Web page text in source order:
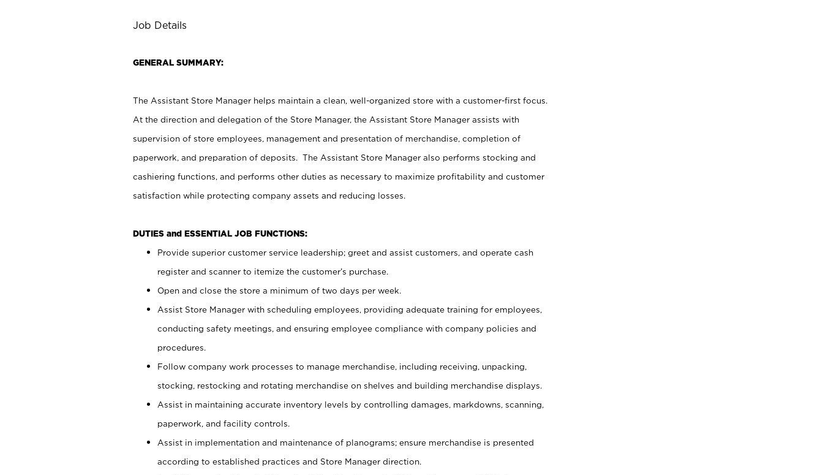
Job Details
GENERAL SUMMARY:
The Assistant Store Manager helps maintain a clean, well-organized store with a customer-first focus.
At the direction and delegation of the Store Manager, the Assistant Store Manager assists with
supervision of store employees, management and presentation of merchandise, completion of
paperwork, and preparation of deposits. The Assistant Store Manager also performs stocking and
cashiering functions, and performs other duties as necessary to maximize profitability and customer
satisfaction while protecting company assets and reducing losses.
DUTIES and ESSENTIAL JOB FUNCTIONS:
Provide superior customer service leadership; greet and assist customers, and operate cash
register and scanner to itemize the customer’s purchase.
Open and close the store a minimum of two days per week.
Assist Store Manager with scheduling employees, providing adequate training for employees,
conducting safety meetings, and ensuring employee compliance with company policies and
procedures.
Follow company work processes to manage merchandise, including receiving, unpacking,
stocking, restocking and rotating merchandise on shelves and building merchandise displays.
Assist in maintaining accurate inventory levels by controlling damages, markdowns, scanning,
paperwork, and facility controls.
Assist in implementation and maintenance of planograms; ensure merchandise is presented
according to established practices and Store Manager direction.